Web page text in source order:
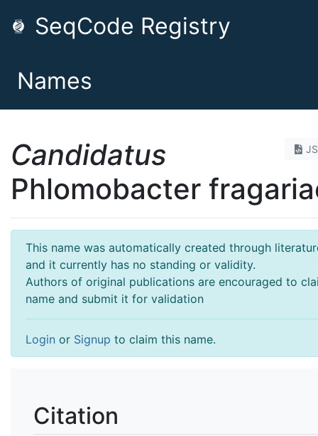
SeqCode Registry
Names
Candidatus
Phlomobacter
This name was automatically created through
and it currently has no standing or validity.
Authors of original publications are encouraged to
name and submit it for validation
Login or Signup to claim this name.
Citation